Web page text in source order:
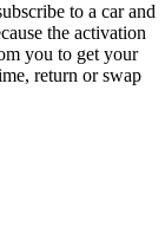
to a car and
the activation
you to get your
return or swap